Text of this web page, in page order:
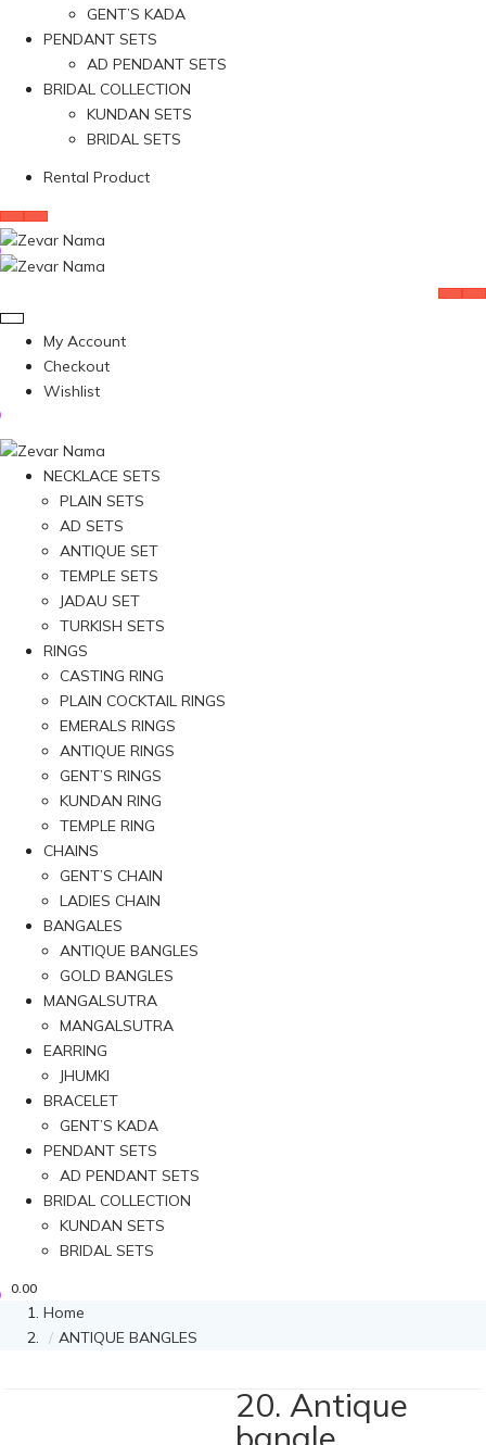
GENT’S KADA
PENDANT SETS
AD PENDANT SETS
BRIDAL COLLECTION
KUNDAN SETS
BRIDAL SETS
Rental Product
My Account
Checkout
Wishlist
NECKLACE SETS
PLAIN SETS
AD SETS
ANTIQUE SET
TEMPLE SETS
JADAU SET
TURKISH SETS
RINGS
CASTING RING
PLAIN COCKTAIL RINGS
EMERALS RINGS
ANTIQUE RINGS
GENT’S RINGS
KUNDAN RING
TEMPLE RING
CHAINS
GENT’S CHAIN
LADIES CHAIN
BANGALES
ANTIQUE BANGLES
GOLD BANGLES
MANGALSUTRA
MANGALSUTRA
EARRING
JHUMKI
BRACELET
GENT’S KADA
PENDANT SETS
AD PENDANT SETS
BRIDAL COLLECTION
KUNDAN SETS
BRIDAL SETS
0.00
Home
ANTIQUE BANGLES
20. Antique